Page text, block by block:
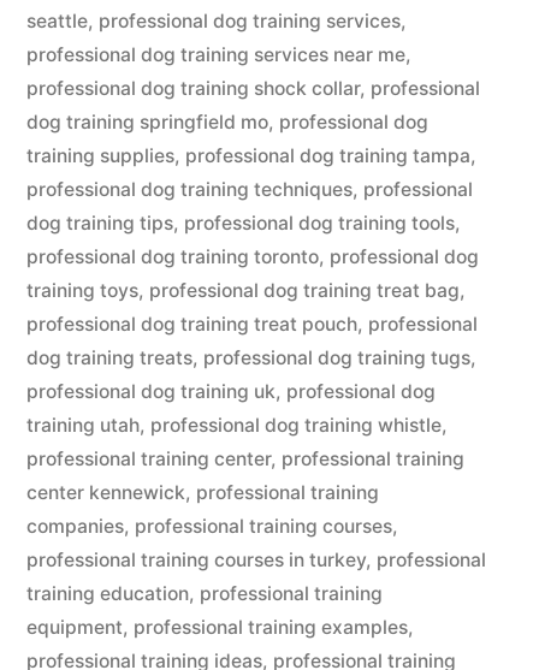
seattle, professional dog training services,
professional dog training services near me,
professional dog training shock collar, professional
dog training springfield mo, professional dog
training supplies, professional dog training tampa,
professional dog training techniques, professional
dog training tips, professional dog training tools,
professional dog training toronto, professional dog
training toys, professional dog training treat bag,
professional dog training treat pouch, professional
dog training treats, professional dog training tugs,
professional dog training uk, professional dog
training utah, professional dog training whistle,
professional training center, professional training
center kennewick, professional training
companies, professional training courses,
professional training courses in turkey, professional
training education, professional training
equipment, professional training examples,
professional training ideas, professional training